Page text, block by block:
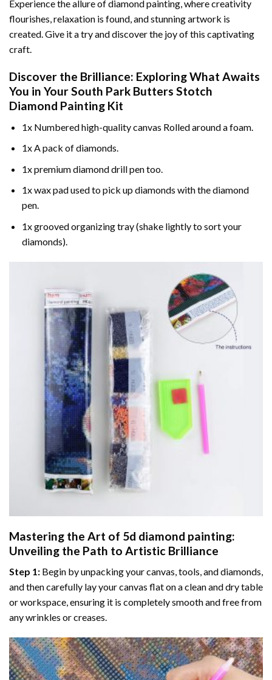
Experience the allure of diamond painting, where creativity
flourishes, relaxation is found, and stunning artwork is
created. Give it a try and discover the joy of this captivating
craft.
Discover the Brilliance: Exploring What Awaits
You in YourSouth Park Butters Stotch
Diamond Painting Kit
1x Numbered high-quality canvas Rolled around a foam.
1x A pack of diamonds.
1x premium diamond drill pen too.
1x wax pad used to pick up diamonds with the diamond
pen.
1x grooved organizing tray (shake lightly to sort your
diamonds).
Mastering the Art of 5d diamond painting:
Unveiling the Path to Artistic Brilliance
Step 1: Begin by unpacking your canvas, tools, and diamonds,
and then carefully lay your canvas flat on a clean and dry table
or workspace, ensuring it is completely smooth and free from
any wrinkles or creases.